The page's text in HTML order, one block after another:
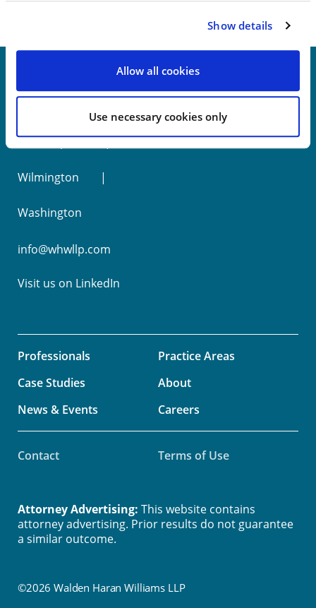
Show details
Allow all cookies
Use necessary cookies only
Philadelphia
Wilmington
Washington
info@whwllp.com
Visit us on LinkedIn
Professionals
Practice Areas
Case Studies
About
News & Events
Careers
Contact Terms of Use
©2026 Walden Haran Williams LLP
Attorney Advertising: This website contains
attorney advertising. Prior results do not guarantee
a similar outcome.